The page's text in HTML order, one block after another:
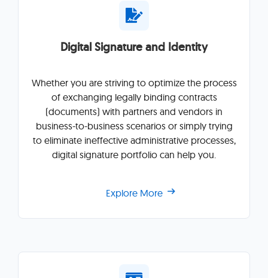
Digital Signature and Identity
Whether you are striving to optimize the process
of exchanging legally binding contracts
(documents) with partners and vendors in
business-to-business scenarios or simply trying
to eliminate ineffective administrative processes,
digital signature portfolio can help you.
Explore More